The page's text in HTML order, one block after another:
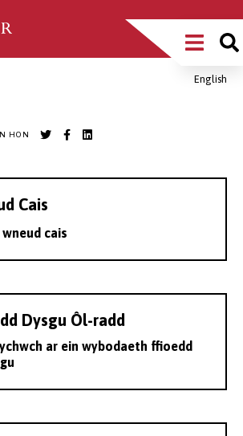
Main
MenuEnglish
HON
Cais
cais
Dysgu Ôl-radd
ar ein wybodaeth ffioedd